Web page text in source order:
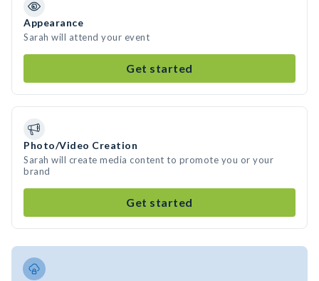
Appearance
Sarah will attend your event
Get started
Photo/Video Creation
Sarah will create media content to promote you or your
brand
Get started